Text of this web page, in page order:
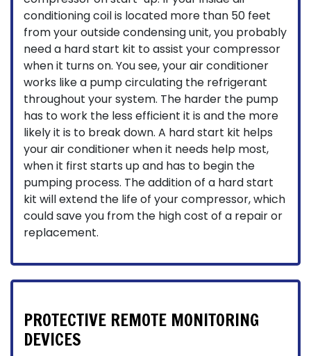
conditioning coil is located more than 50 feet
from your outside condensing unit, you probably
need a hard start kit to assist your compressor
when it turns on. You see, your air conditioner
works like a pump circulating the refrigerant
throughout your system. The harder the pump
has to work the less efficient it is and the more
likely it is to break down. A hard start kit helps
your air conditioner when it needs help most,
when it first starts up and has to begin the
pumping process. The addition of a hard start
kit will extend the life of your compressor, which
could save you from the high cost of a repair or
replacement.
PROTECTIVE REMOTE MONITORING
DEVICES